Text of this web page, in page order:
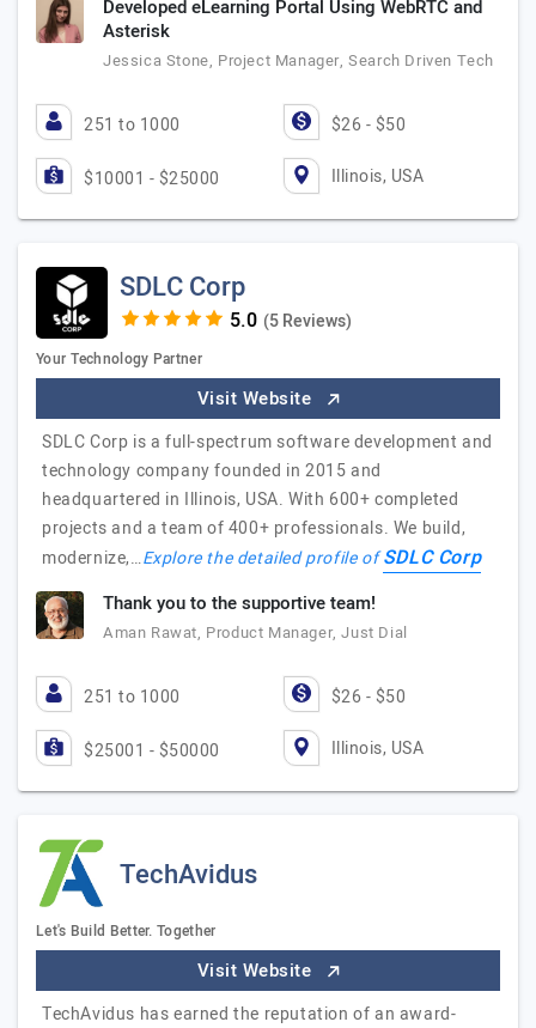
Developed eLearning Portal Using WebRTC and
Asterisk
Jessica Stone, Project Manager, Search Driven Tech
251 to 1000 $26 - $50
$10001 - $25000 Illinois, USA
SDLC Corp
(5 Reviews)
Your Technology Partner
Visit Website
SDLC Corp is a full-spectrum software development and
technology company founded in 2015 and
headquartered in Illinois, USA. With 600+ completed
projects and a team of 400+ professionals. We build,
modernize,…Explore the detailed profile ofSDLC Corp
Thank you to the supportive team!
Aman Rawat, Product Manager, Just Dial
251 to 1000 $26 - $50
$25001 - $50000 Illinois, USA
TechAvidus
Let's Build Better. Together
Visit Website
TechAvidus has earned the reputation of an award-